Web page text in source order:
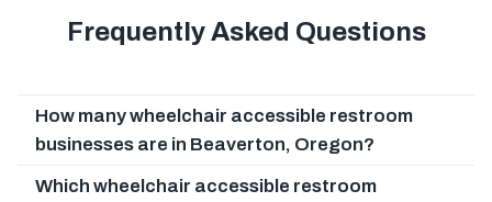
Frequently Asked Questions
How many wheelchair accessible restroom
businesses are in Beaverton, Oregon?
Which wheelchair accessible restroom